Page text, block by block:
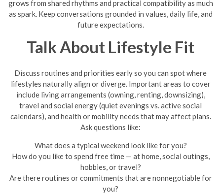
grows from shared rhythms and practical compatibility as much
as spark. Keep conversations grounded in values, daily life, and
future expectations.
Talk About Lifestyle Fit
Discuss routines and priorities early so you can spot where
lifestyles naturally align or diverge. Important areas to cover
include living arrangements (owning, renting, downsizing),
travel and social energy (quiet evenings vs. active social
calendars), and health or mobility needs that may affect plans.
Ask questions like:
What does a typical weekend look like for you?
How do you like to spend free time — at home, social outings,
hobbies, or travel?
Are there routines or commitments that are nonnegotiable for
you?